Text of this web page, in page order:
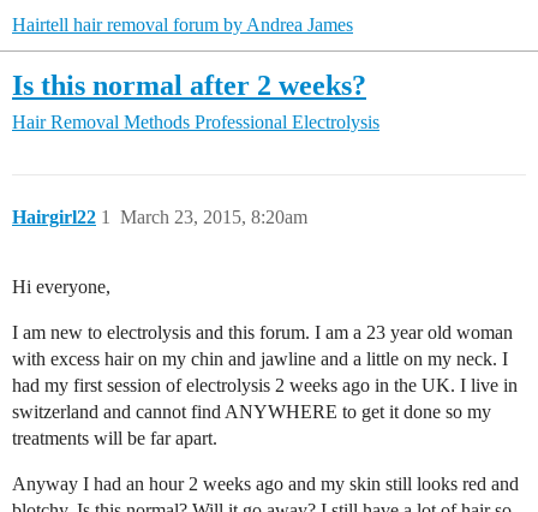
Hairtell hair removal forum by Andrea James
Is this normal after 2 weeks?
Hair Removal Methods Professional Electrolysis
Hairgirl22 March 23, 2015, 8:20am
1
Hi everyone,
I am new to electrolysis and this forum. I am a 23 year old woman
with excess hair on my chin and jawline and a little on my neck. I
had my first session of electrolysis 2 weeks ago in the UK. I live in
switzerland and cannot find ANYWHERE to get it done so my
treatments will be far apart.
Anyway I had an hour 2 weeks ago and my skin still looks red and